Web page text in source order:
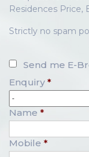
Residences Price,
Strictly no spam
Send me E-
Enquiry *
Name *
Mobile *